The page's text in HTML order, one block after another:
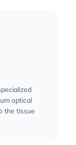
optical
the tissue